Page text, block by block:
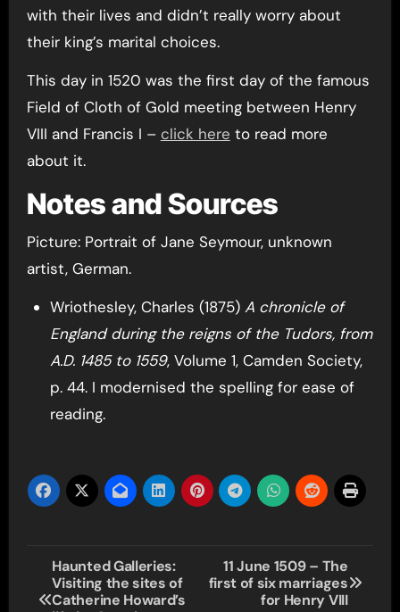
with their lives and didn’t really worry about
their king’s marital choices.
This day in 1520 was the first day of the famous
Field of Cloth of Gold meeting between Henry
VIII and Francis I – click here to read more
about it.
Notes and Sources
Picture: Portrait of Jane Seymour, unknown
artist, German.
Wriothesley, Charles (1875) A chronicle of
England during the reigns of the Tudors, from
A.D. 1485 to 1559, Volume 1, Camden Society,
p. 44. I modernised the spelling for ease of
reading.
Post
navigation
Haunted Galleries:
Visiting the sites of
Catherine Howard’s
11 June 1509 – The
first of six marriages
for Henry VIII